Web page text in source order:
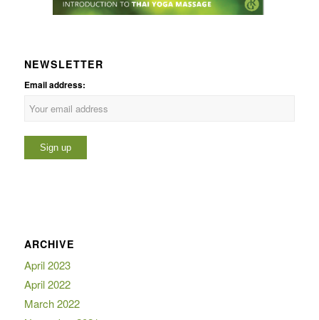
NEWSLETTER
Email address:
ARCHIVE
April 2023
April 2022
March 2022